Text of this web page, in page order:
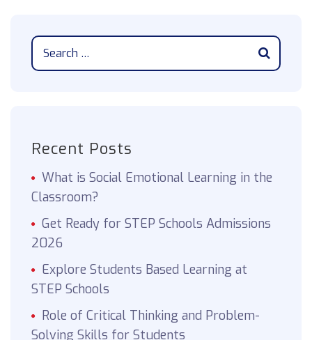
Recent Posts
What is Social Emotional Learning in the
Classroom?
Get Ready for STEP Schools Admissions
2026
Explore Students Based Learning at
STEP Schools
Role of Critical Thinking and Problem-
Solving Skills for Students